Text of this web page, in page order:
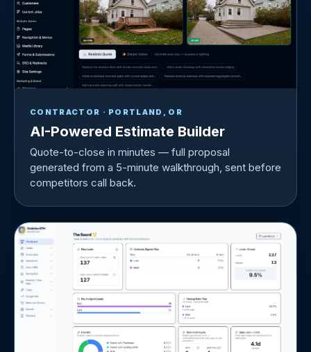
CONTRACTOR · PORTLAND, OR
AI-Powered Estimate Builder
Quote-to-close in minutes — full proposal
generated from a 5-minute walkthrough, sent before
competitors call back.